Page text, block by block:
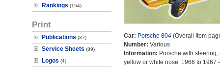
Rankings (154)
Print
Publications (37)
Service Sheets (89)
Logos (4)
Car: Porsche 804(Overall Item
Number: Various
Information: Porsche with steering,
yellow or white nose. 1966 to 1967